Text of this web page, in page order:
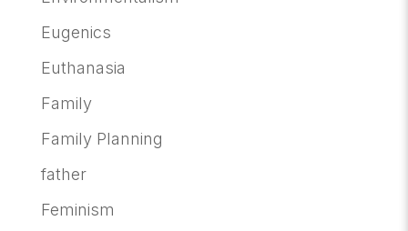
Eugenics
Euthanasia
Family
Family Planning
father
Feminism